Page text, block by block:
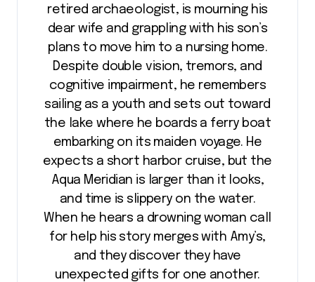
retired archaeologist, is mourning his
dear wife and grappling with his son’s
plans to move him to a nursing home.
Despite double vision, tremors, and
cognitive impairment, he remembers
sailing as a youth and sets out toward
the lake where he boards a ferry boat
embarking on its maiden voyage. He
expects a short harbor cruise, but the
Aqua Meridian is larger than it looks,
and time is slippery on the water.
When he hears a drowning woman call
for help his story merges with Amy’s,
and they discover they have
unexpected gifts for one another.